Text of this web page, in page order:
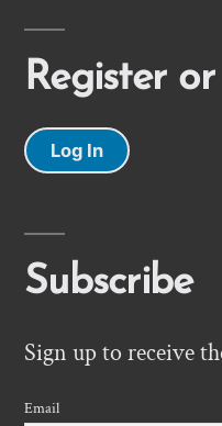
Register
Log In
Subscribe
Sign up to receive
Email